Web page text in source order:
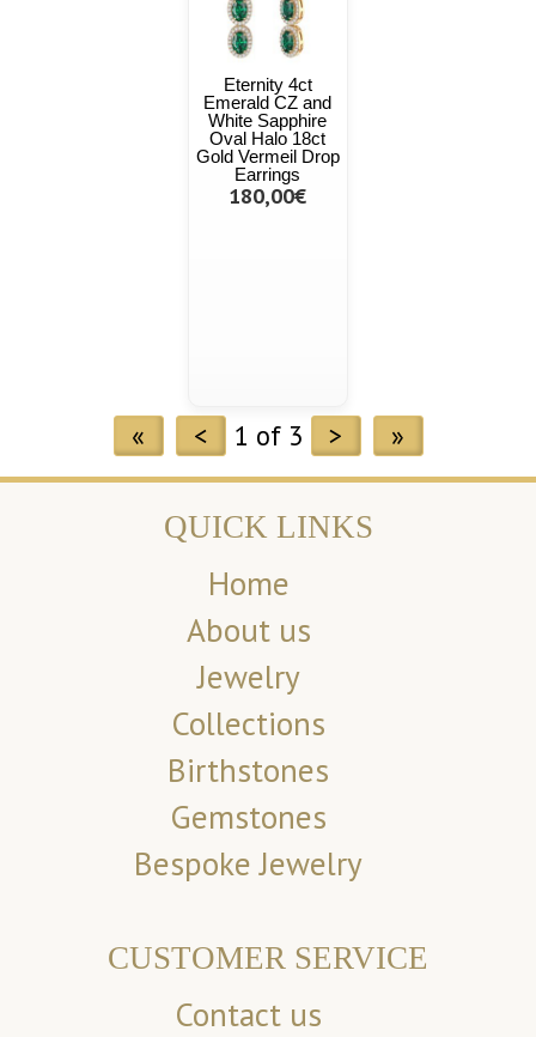
Eternity 4ct
Emerald CZ and
White Sapphire
Oval Halo 18ct
Gold Vermeil Drop
Earrings
180,00€
« < 1 of 3 > »
QUICK LINKS
Home
About us
Jewelry
Collections
Birthstones
Gemstones
Bespoke Jewelry
CUSTOMER SERVICE
Contact us